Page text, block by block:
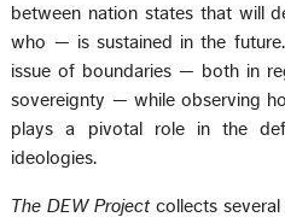
between nation states that will
who — is sustained in the future.
issue of boundaries — both in
sovereignty — while observing
plays a pivotal role in the
ideologies.
The DEW Projectcollects several